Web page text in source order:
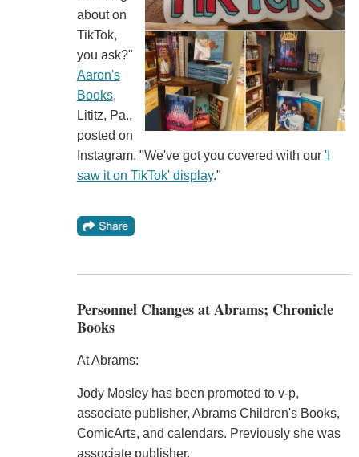
about on
TikTok,
you ask?"
Aaron's
Books,
Lititz, Pa.,
posted on
Instagram. "We've got you covered with our 'I
saw it on TikTok' display."
Personnel Changes at Abrams; Chronicle
Books
At Abrams:
Jody Mosley has been promoted to v-p,
associate publisher, Abrams Children's Books,
ComicArts, and calendars. Previously she was
associate publisher.